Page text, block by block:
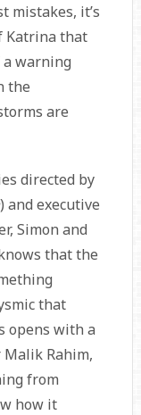
mistakes, it’s
Katrina that
a warning
the
are
directed by
) and executive
Simon and
that the
that
opens with a
Rahim,
from
how it